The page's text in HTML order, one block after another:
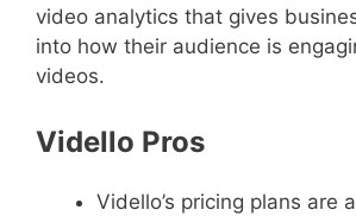
video analytics that gives
into how their audience is
videos.
Vidello Pros
Vidello’s pricing plans are